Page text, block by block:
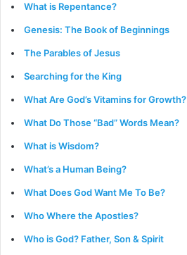
What is Repentance?
Genesis: The Book of Beginnings
The Parables of Jesus
Searching for the King
What Are God’s Vitamins for Growth?
What Do Those “Bad” Words Mean?
What is Wisdom?
What’s a Human Being?
What Does God Want Me To Be?
Who Where the Apostles?
Who is God? Father, Son & Spirit